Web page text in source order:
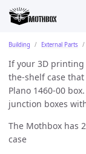
Building External Parts
If your 3D printing
the-shelf case
Plano 1460-00
junction boxes
The Mothbox has
case